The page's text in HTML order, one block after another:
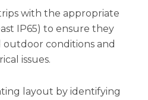
with the appropriate
IP65) to ensure they
outdoor conditions and
issues.
layout by identifying